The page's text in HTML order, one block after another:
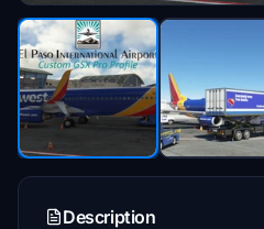
Description